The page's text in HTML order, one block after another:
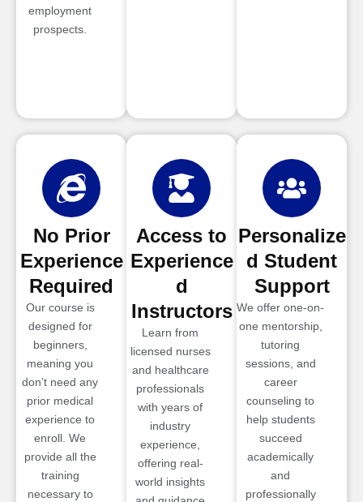
employment
prospects.
No Prior
Experience
Required
Our course is
designed for
beginners,
meaning you
don’t need any
prior medical
experience to
enroll. We
provide all the
training
necessary to
Access to
Experience
d
Instructors
Learn from
licensed nurses
and healthcare
professionals
with years of
industry
experience,
offering real-
world insights
Personalize
d Student
Support
We offer one-on-
one mentorship,
tutoring
sessions, and
career
counseling to
help students
succeed
academically
and
professionally